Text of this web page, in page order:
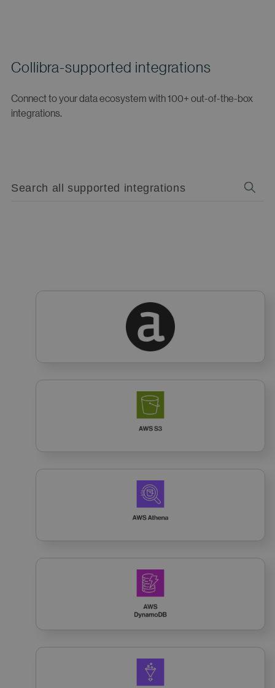
Collibra-supported integrations
Connect to your data ecosystem with 100+ out-of-the-box
integrations.